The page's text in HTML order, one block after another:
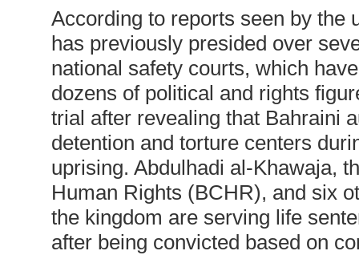
According to reports seen by the
has previously presided over
national safety courts, which
dozens of political and rights
trial after revealing that Bahraini
detention and torture centers
uprising. Abdulhadi al-Khawaja,
Human Rights (BCHR), and six
the kingdom are serving life
after being convicted based on